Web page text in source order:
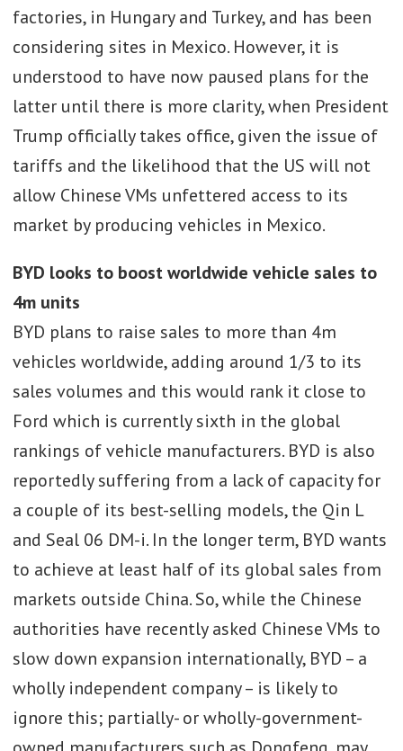
factories, in Hungary and Turkey, and has been
considering sites in Mexico. However, it is
understood to have now paused plans for the
latter until there is more clarity, when President
Trump officially takes office, given the issue of
tariffs and the likelihood that the US will not
allow Chinese VMs unfettered access to its
market by producing vehicles in Mexico.
BYD looks to boost worldwide vehicle sales to
4m units
BYD plans to raise sales to more than 4m
vehicles worldwide, adding around 1/3 to its
sales volumes and this would rank it close to
Ford which is currently sixth in the global
rankings of vehicle manufacturers. BYD is also
reportedly suffering from a lack of capacity for
a couple of its best-selling models, the Qin L
and Seal 06 DM-i. In the longer term, BYD wants
to achieve at least half of its global sales from
markets outside China. So, while the Chinese
authorities have recently asked Chinese VMs to
slow down expansion internationally, BYD – a
wholly independent company – is likely to
ignore this; partially- or wholly-government-